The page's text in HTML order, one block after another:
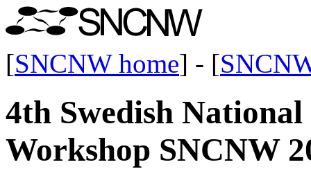
[SNCNW home] - [
4th Swedish
Workshop SNCNW